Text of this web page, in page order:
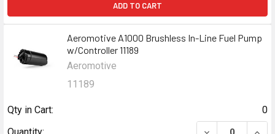
ADD TO CART
Aeromotive A1000 Brushless In-Line Fuel Pump
w/Controller 11189
Aeromotive
11189
Qty in Cart:
0
DECREASE